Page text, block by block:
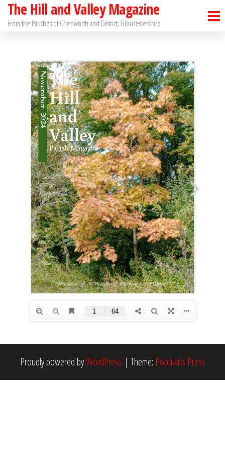
SkipThe Hill and Valley Magazine
From the Parishes of Chedworth and District, Gloucestershire
Proudly powered byWordPress | Theme: Popularis Press